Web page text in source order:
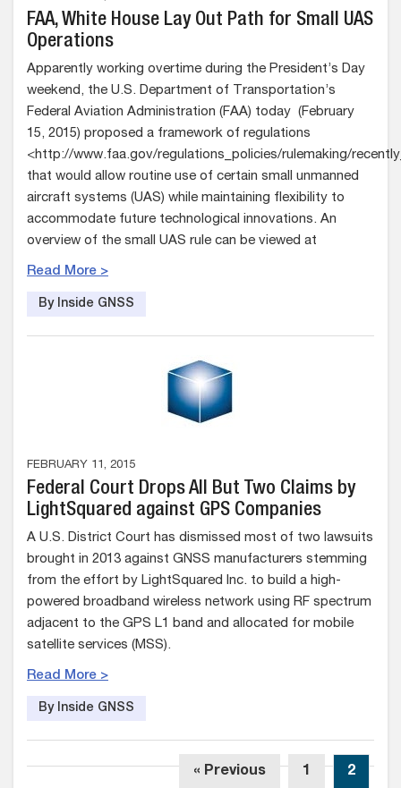
FAA, White House Lay Out Path for Small UAS
Operations
Apparently working overtime during the President’s Day
weekend, the U.S. Department of Transportation’s
Federal Aviation Administration (FAA) today (February
15, 2015) proposed a framework of regulations
<http://www.faa.gov/regulations_policies/rulemaking/
that would allow routine use of certain small unmanned
aircraft systems (UAS) while maintaining flexibility to
accommodate future technological innovations. An
overview of the small UAS rule can be viewed at
Read More >
By Inside GNSS
FEBRUARY 11, 2015
Federal Court Drops All But Two Claims by
LightSquared against GPS Companies
A U.S. District Court has dismissed most of two lawsuits
brought in 2013 against GNSS manufacturers stemming
from the effort by LightSquared Inc. to build a high-
powered broadband wireless network using RF spectrum
adjacent to the GPS L1 band and allocated for mobile
satellite services (MSS).
Read More >
By Inside GNSS
« Previous 1 2